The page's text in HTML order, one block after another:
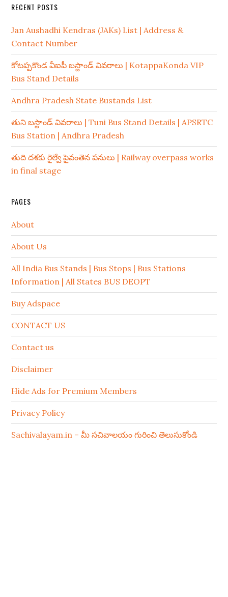
RECENT POSTS
Jan Aushadhi Kendras (JAKs) List | Address &
Contact Number
కోటప్పకొండ వీఐపీ బస్టాండ్ వివరాలు | KotappaKonda VIP
Bus Stand Details
Andhra Pradesh State Bustands List
తుని బస్టాండ్ వివరాలు | Tuni Bus Stand Details | APSRTC
Bus Station | Andhra Pradesh
తుది దశకు రైల్వే పైవంతెన పనులు | Railway overpass works
in final stage
PAGES
About
About Us
All India Bus Stands | Bus Stops | Bus Stations
Information | All States BUS DEOPT
Buy Adspace
CONTACT US
Contact us
Disclaimer
Hide Ads for Premium Members
Privacy Policy
Sachivalayam.in – మీ సచివాలయం గురించి తెలుసుకోండి